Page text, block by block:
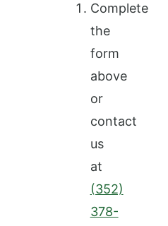
Complete
the
form
above
or
contact
us
at
(352)
378-